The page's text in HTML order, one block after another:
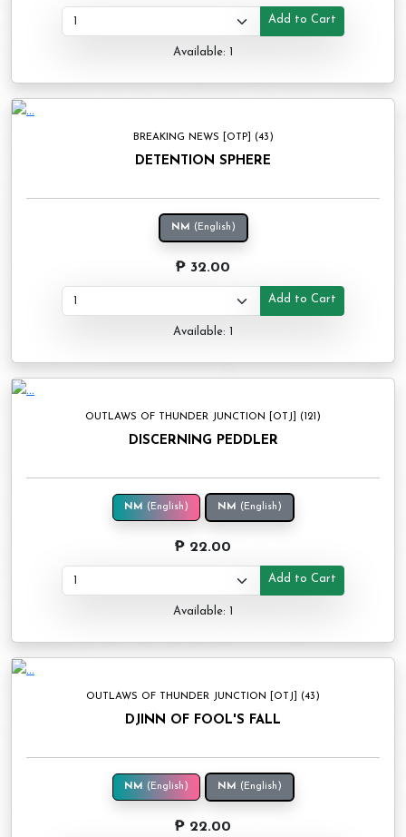
Add to Cart
Available: 1
BREAKING NEWS [OTP] (43)
DETENTION SPHERE
NM (English)
₱ 32.00
Add to Cart
Available: 1
OUTLAWS OF THUNDER JUNCTION [OTJ] (121)
DISCERNING PEDDLER
NM (English) NM (English)
₱ 22.00
Add to Cart
Available: 1
OUTLAWS OF THUNDER JUNCTION [OTJ] (43)
DJINN OF FOOL'S FALL
NM (English) NM (English)
₱ 22.00